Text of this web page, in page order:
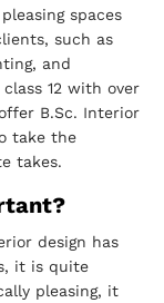
spaces
such as
and
12 with over
B.Sc. Interior
take the
takes.
design has
it is quite
pleasing, it